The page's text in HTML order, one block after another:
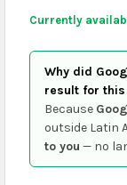
Currently
Why did
result for
Because
outside Latin
to you — no